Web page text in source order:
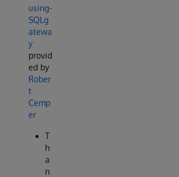
using-
SQLg
atewa
y
provid
ed by
Rober
t
Cemp
er
T
h
a
n